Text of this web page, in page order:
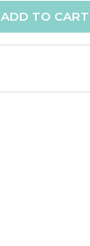
ADD TO CART